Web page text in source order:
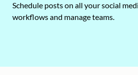
Schedule posts on all your social
workflows and manage teams.